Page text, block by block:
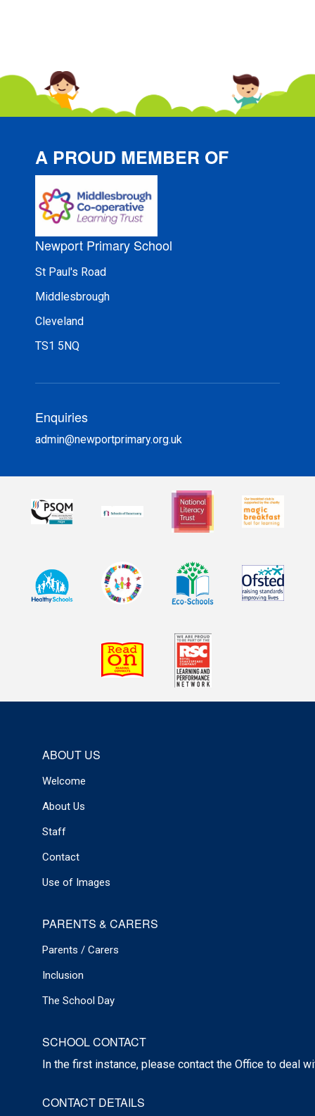
A PROUD MEMBER OF
Newport Primary School
St Paul's Road
Middlesbrough
Cleveland
TS1 5NQ
Enquiries
admin@newportprimary.org.uk
ABOUT US
Welcome
About Us
Staff
Contact
Use of Images
PARENTS & CARERS
Parents / Carers
Inclusion
The School Day
SCHOOL CONTACT
In the first instance, please contact the Office to deal
CONTACT DETAILS